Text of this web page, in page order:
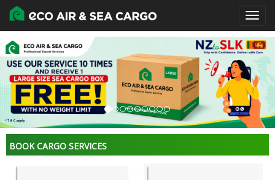
BOOK CARGO SERVICES